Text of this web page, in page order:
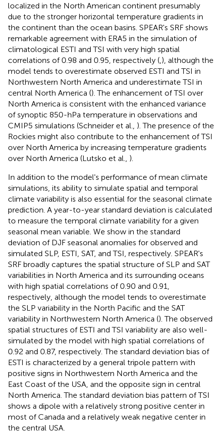
localized in the North American continent presumably
due to the stronger horizontal temperature gradients in
the continent than the ocean basins. SPEAR's SRF shows
remarkable agreement with ERA5 in the simulation of
climatological ESTI and TSI with very high spatial
correlations of 0.98 and 0.95, respectively ( ), although the
model tends to overestimate observed ESTI and TSI in
Northwestern North America and underestimate TSI in
central North America (). The enhancement of TSI over
North America is consistent with the enhanced variance
of synoptic 850-hPa temperature in observations and
CMIP5 simulations (Schneider et al., ). The presence of the
Rockies might also contribute to the enhancement of TSI
over North America by increasing temperature gradients
over North America (Lutsko et al., ).
In addition to the model's performance of mean climate
simulations, its ability to simulate spatial and temporal
climate variability is also essential for the seasonal climate
prediction. A year-to-year standard deviation is calculated
to measure the temporal climate variability for a given
seasonal mean variable. We show in the standard
deviation of DJF seasonal anomalies for observed and
simulated SLP, ESTI, SAT, and TSI, respectively. SPEAR's
SRF broadly captures the spatial structure of SLP and SAT
variabilities in North America and its surrounding oceans
with high spatial correlations of 0.90 and 0.91,
respectively, although the model tends to overestimate
the SLP variability in the North Pacific and the SAT
variability in Northwestern North America (). The observed
spatial structures of ESTI and TSI variability are also well-
simulated by the model with high spatial correlations of
0.92 and 0.87, respectively. The standard deviation bias of
ESTI is characterized by a general tripole pattern with
positive signs in Northwestern North America and the
East Coast of the USA, and the opposite sign in central
North America. The standard deviation bias pattern of TSI
shows a dipole with a relatively strong positive center in
most of Canada and a relatively weak negative center in
the central USA.